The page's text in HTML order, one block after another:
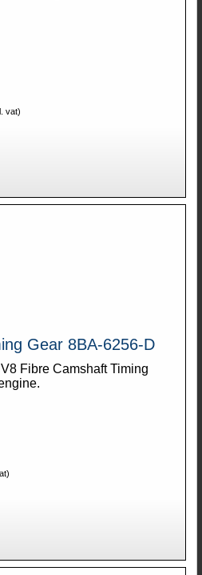
vat)
Gear 8BA-6256-D
Fibre Camshaft Timing